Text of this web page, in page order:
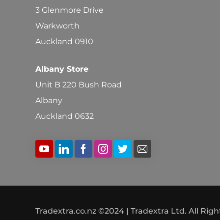
3 Glenmore Drive
Warkworth
Auckland 0910
Albany Store
Unit B 220 Bush Road
Albany
Auckland 0632
Tradextra.co.nz ©2024 | Tradextra Ltd. All